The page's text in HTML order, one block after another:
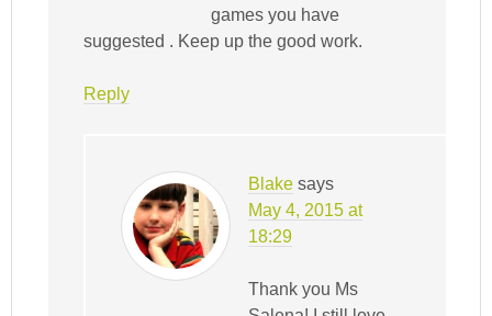
games you have
suggested . Keep up the good work.
Reply
Blake says
May 4, 2015 at
18:29
Thank you Ms